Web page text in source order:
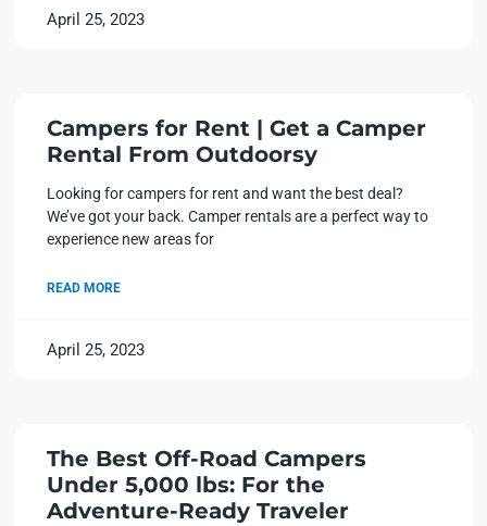
April 25, 2023
Campers for Rent | Get a Camper
Rental From Outdoorsy
Looking for campers for rent and want the best deal?
We’ve got your back. Camper rentals are a perfect way to
experience new areas for
READ MORE
April 25, 2023
The Best Off-Road Campers
Under 5,000 lbs: For the
Adventure-Ready Traveler